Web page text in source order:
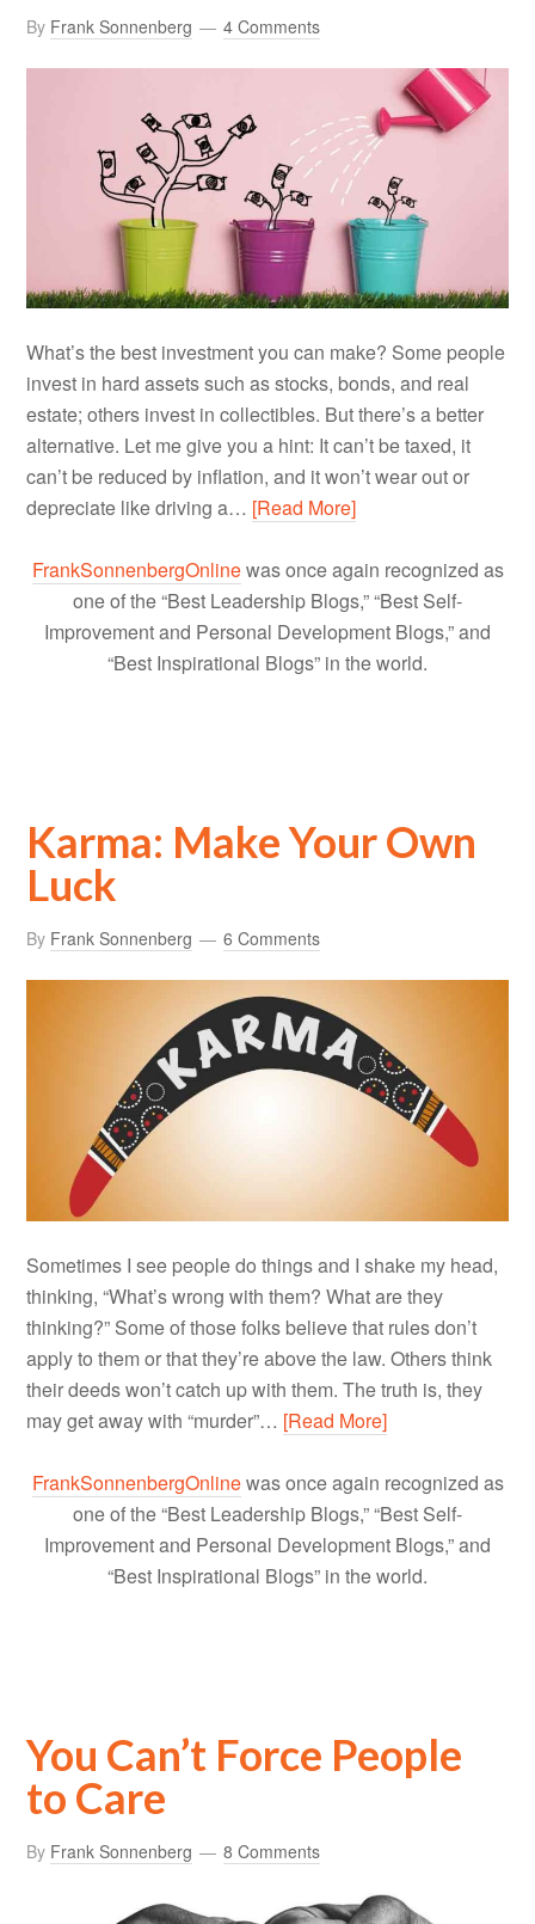
By Frank Sonnenberg 4 Comments
What’s the best investment you can make? Some people
invest in hard assets such as stocks, bonds, and real
estate; others invest in collectibles. But there’s a better
alternative. Let me give you a hint: It can’t be taxed, it
can’t be reduced by inflation, and it won’t wear out or
depreciate like driving a… [Read More]
FrankSonnenbergOnlinewas once again recognized as
one of the “Best Leadership Blogs,” “Best Self-
Improvement and Personal Development Blogs,” and
“Best Inspirational Blogs” in the world.
Karma: Make Your Own
Luck
By Frank Sonnenberg 6 Comments
Sometimes I see people do things and I shake my head,
thinking, “What’s wrong with them? What are they
thinking?” Some of those folks believe that rules don’t
apply to them or that they’re above the law. Others think
their deeds won’t catch up with them. The truth is, they
may get away with “murder”… [Read More]
FrankSonnenbergOnlinewas once again recognized as
one of the “Best Leadership Blogs,” “Best Self-
Improvement and Personal Development Blogs,” and
“Best Inspirational Blogs” in the world.
You Can’t Force People
to Care
By Frank Sonnenberg 8 Comments